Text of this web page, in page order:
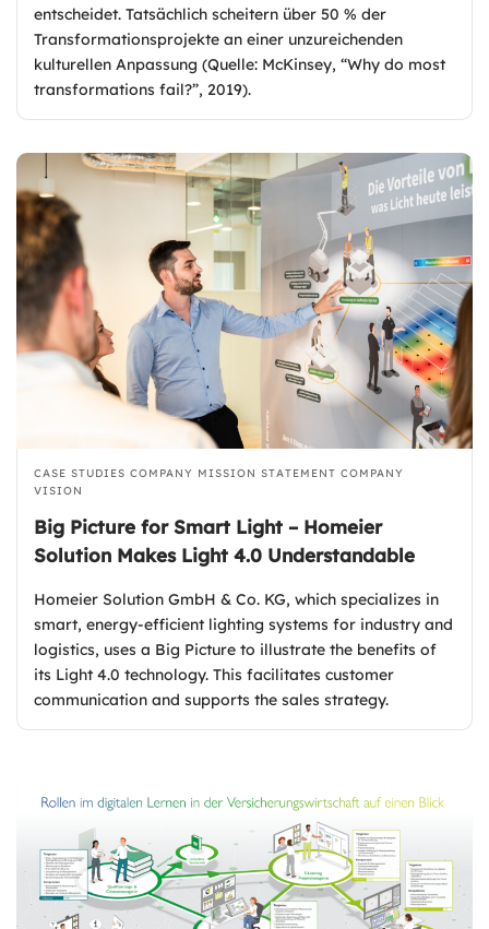
entscheidet. Tatsächlich scheitern über 50 % der
Transformationsprojekte an einer unzureichenden
kulturellen Anpassung (Quelle: McKinsey, “Why do most
transformations fail?”, 2019).
CASE STUDIES COMPANY MISSION STATEMENT COMPANY
VISION
Big Picture for Smart Light – Homeier
Solution Makes Light 4.0 Understandable
Homeier Solution GmbH & Co. KG, which specializes in
smart, energy-efficient lighting systems for industry and
logistics, uses a Big Picture to illustrate the benefits of
its Light 4.0 technology. This facilitates customer
communication and supports the sales strategy.